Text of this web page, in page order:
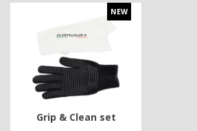
NEW
Grip & Clean set